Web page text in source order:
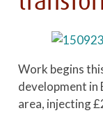
Work begins
development in
area, injecting